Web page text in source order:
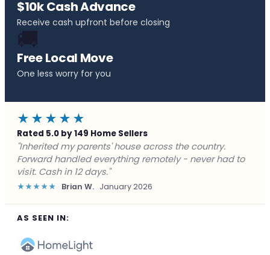
$10k Cash Advance
Receive cash upfront before closing
🚚
Free Local Move
One less worry for you
★★★★★
Rated 5.0 by 149 Home Sellers
"Behind on payments with no way out. Forward Home
Buyers made a cash offer the same day and we
closed in a week. They saved me from foreclosure."
★★★★★ Marcus J. December 2025
AS SEEN IN: